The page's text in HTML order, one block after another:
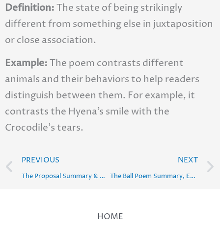
Definition:The state of being strikingly
different from something else in juxtaposition
or close association.
Example:The poem contrasts different
animals and their behaviors to help readers
distinguish between them. For example, it
contrasts the Hyena’s smile with the
Crocodile’s tears.
Prev
PREVIOUS
The Proposal Summary & Word Meaning : Class 10 English
NEXT
The Ball Poem Summary, Explanation, Poetic Devices & Solution
HOME